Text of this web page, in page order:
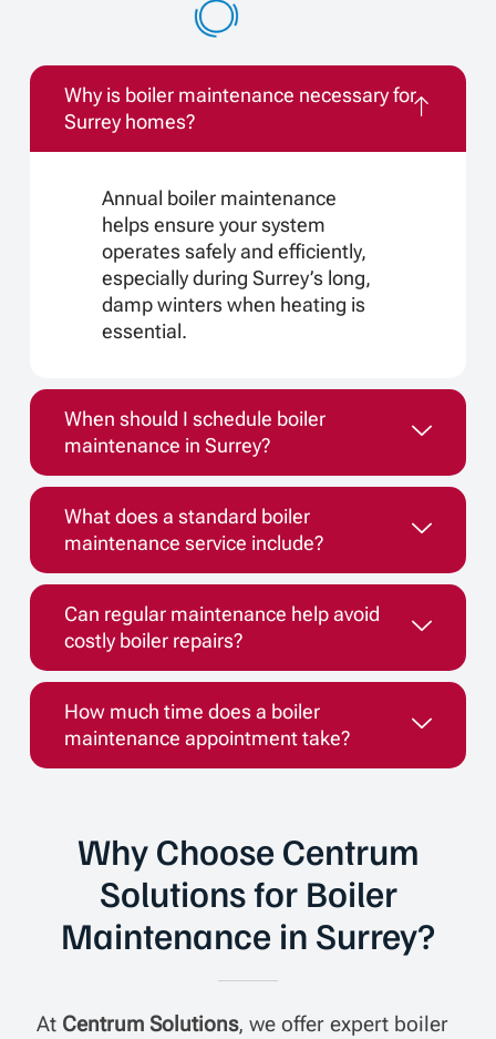
Why is boiler maintenance necessary for
Surrey homes?
Annual boiler maintenance
helps ensure your system
operates safely and efficiently,
especially during Surrey’s long,
damp winters when heating is
essential.
When should I schedule boiler
maintenance in Surrey?
What does a standard boiler
maintenance service include?
Can regular maintenance help avoid
costly boiler repairs?
How much time does a boiler
maintenance appointment take?
Why Choose Centrum
Solutions for Boiler
Maintenance in Surrey?
At Centrum Solutions, we offer expert boiler